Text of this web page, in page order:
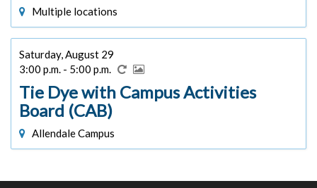
Multiple locations
Saturday, August 29
3:00 p.m. - 5:00 p.m.
Tie Dye with Campus Activities
Board (CAB)
Allendale Campus